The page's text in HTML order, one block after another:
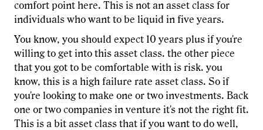
comfort point here. This is not an asset class for
individuals who want to be liquid in five years.
You know, you should expect 10 years plus if you're
willing to get into this asset class. the other piece
that you got to be comfortable with is risk. you
know, this is a high failure rate asset class. So if
you're looking to make one or two investments. Back
one or two companies in venture it's not the right fit.
This is a bit asset class that if you want to do well,